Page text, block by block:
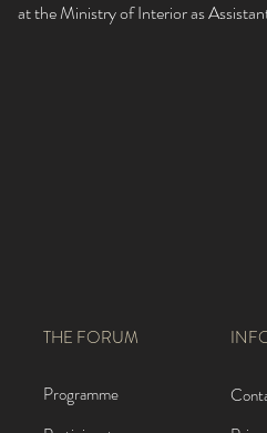
at the Ministry of Interior as
THE FORUM
Programme